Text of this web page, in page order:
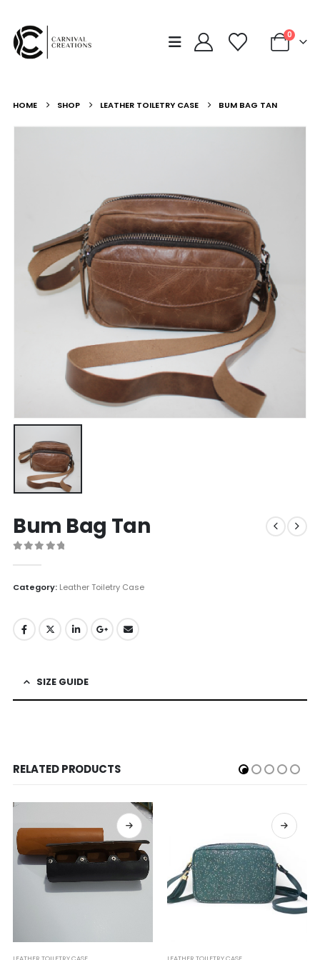
0
HOME SHOP LEATHER TOILETRY CASE BUM BAG TAN
Bum Bag Tan
Category: Leather Toiletry Case
SIZE GUIDE
RELATED PRODUCTS
LEATHER TOILETRY CASE LEATHER TOILETRY CASE